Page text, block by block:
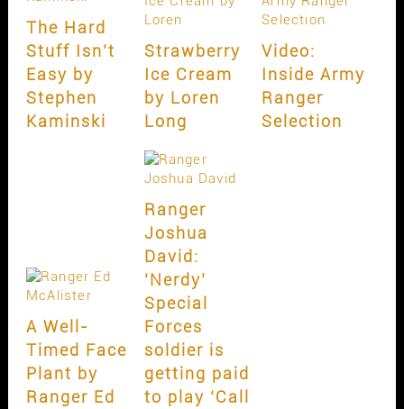
The Hard
Stuff Isn’t
Easy by
Stephen
Kaminski
Strawberry
Ice Cream
by Loren
Long
Video:
Inside Army
Ranger
Selection
A Well-
Timed Face
Plant by
Ranger Ed
Ranger
Joshua
David:
‘Nerdy’
Special
Forces
soldier is
getting paid
to play ‘Call